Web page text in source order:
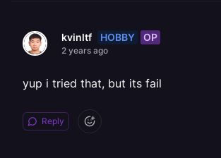
kvinltf HOBBY OP
2 years ago
yup i tried that, but its fail
Reply